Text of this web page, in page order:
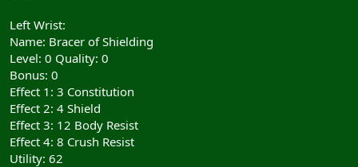
Left Wrist:
Name: Bracer of Shielding
Level: 0 Quality: 0
Bonus: 0
Effect 1: 3 Constitution
Effect 2: 4 Shield
Effect 3: 12 Body Resist
Effect 4: 8 Crush Resist
Utility: 62